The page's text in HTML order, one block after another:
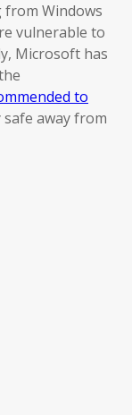
from Windows
vulnerable to
Microsoft has
to
away from